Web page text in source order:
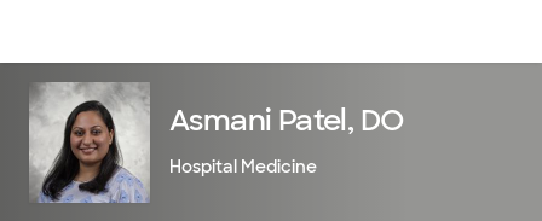
Asmani Patel, DO
Hospital Medicine